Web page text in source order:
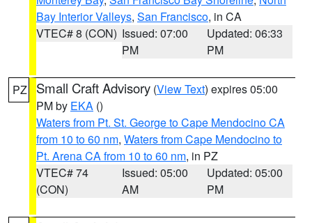
Bay Interior Valleys, San Francisco, in CA
VTEC# 8 (CON) Issued: 07:00
PM
Updated: 06:33
PM
PZ Small Craft Advisory (View Text) expires 05:00
PM by EKA ()
Waters from Pt. St. George to Cape Mendocino CA
from 10 to 60 nm, Waters from Cape Mendocino to
Pt. Arena CA from 10 to 60 nm, in PZ
VTEC# 74
(CON)
Issued: 05:00
AM
Updated: 05:00
PM